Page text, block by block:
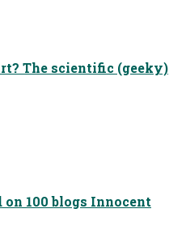
The scientific (geeky)
on 100 blogs Innocent